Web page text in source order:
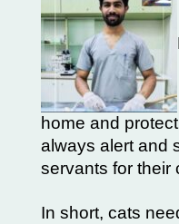
home and
always alert and
servants for their
In short, cats